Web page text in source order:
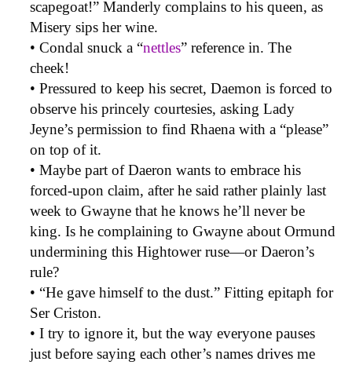
scapegoat!” Manderly complains to his queen, as
Misery sips her wine.
• Condal snuck a “nettles” reference in. The
cheek!
• Pressured to keep his secret, Daemon is forced to
observe his princely courtesies, asking Lady
Jeyne’s permission to find Rhaena with a “please”
on top of it.
• Maybe part of Daeron wants to embrace his
forced-upon claim, after he said rather plainly last
week to Gwayne that he knows he’ll never be
king. Is he complaining to Gwayne about Ormund
undermining this Hightower ruse—or Daeron’s
rule?
• “He gave himself to the dust.” Fitting epitaph for
Ser Criston.
• I try to ignore it, but the way everyone pauses
just before saying each other’s names drives me